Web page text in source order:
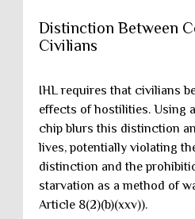
Distinction Between
Civilians
IHL requires that civilians
effects of hostilities. Using
chip blurs this distinction
lives, potentially violating
distinction and the
starvation as a method of
Article 8(2)(b)(xxv)).